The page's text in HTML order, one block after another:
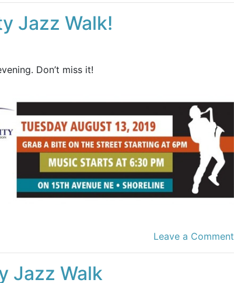
Jazz Walk!
Don’t miss it!
Leave a Comment
Jazz Walk